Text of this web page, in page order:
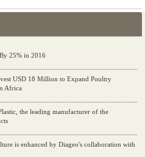
25% in 2016
USD 18 Million to Expand Poultry
Africa
the leading manufacturer of the
is enhanced by Diageo's collaboration with